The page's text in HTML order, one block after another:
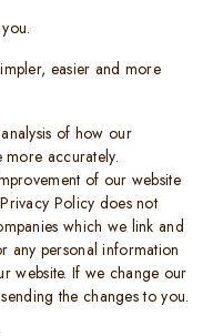
easier and more
of how our
more accurately.
of our website
Policy does not
which we link and
any personal information
website. If we change our
the changes to you.